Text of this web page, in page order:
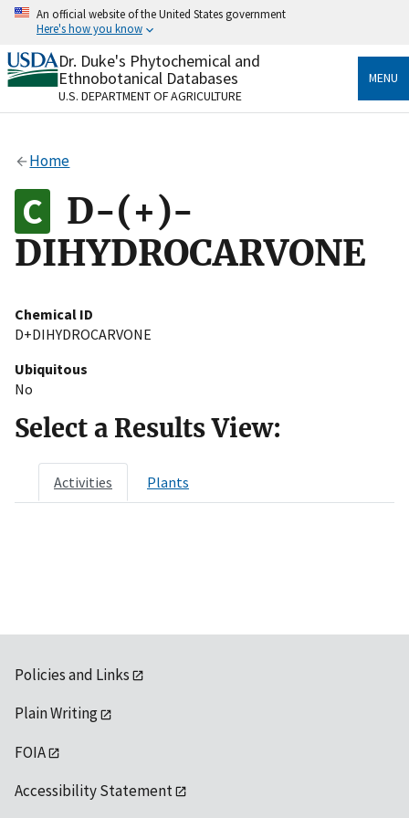
Skip
content
An official website of the United States government
Here's how you know
Official websites use .gov
A.govwebsite belongs to an official government
organization in the United States.
Alock
to the .gov website. Share sensitive information only
on official, secure websites.
Dr. Duke's Phytochemical and
Ethnobotanical Databases
U.S. DEPARTMENT OF AGRICULTURE
MENU
Home
D-(+)-
DIHYDROCARVONE
Chemical ID
D+DIHYDROCARVONE
Ubiquitous
No
Select a Results View:
Activities Plants
Policies and Links
Plain Writing
FOIA
Accessibility Statement